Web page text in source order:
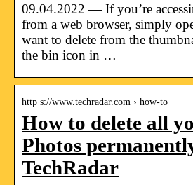
09.04.2022 — If you’re
from a web browser, simply
want to delete from the
the bin icon in …
http s://www.techradar.com › how-to
How to delete all
Photos
TechRadar